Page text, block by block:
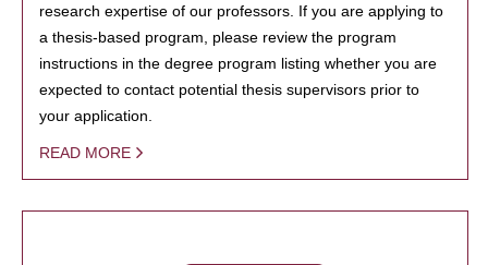
research expertise of our professors. If you are applying to
a thesis-based program, please review the program
instructions in the degree program listing whether you are
expected to contact potential thesis supervisors prior to
your application.
READ MORE